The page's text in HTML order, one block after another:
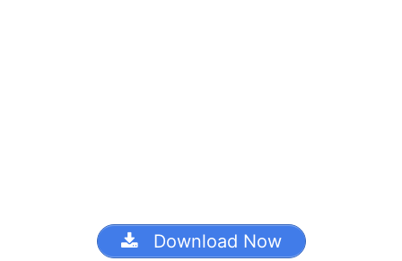
Download Now